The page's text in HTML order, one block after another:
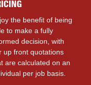
the benefit of being
to make a fully
decision, with
up front quotations
are calculated on an
per job basis.